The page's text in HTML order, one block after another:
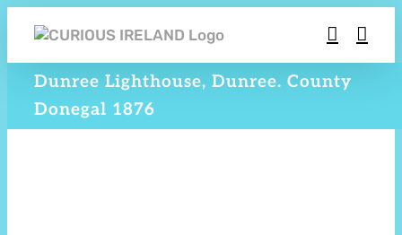
Dunree Lighthouse, Dunree. County
Donegal 1876